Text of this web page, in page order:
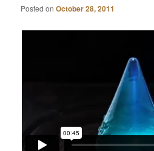
Posted onOctober 28, 2011